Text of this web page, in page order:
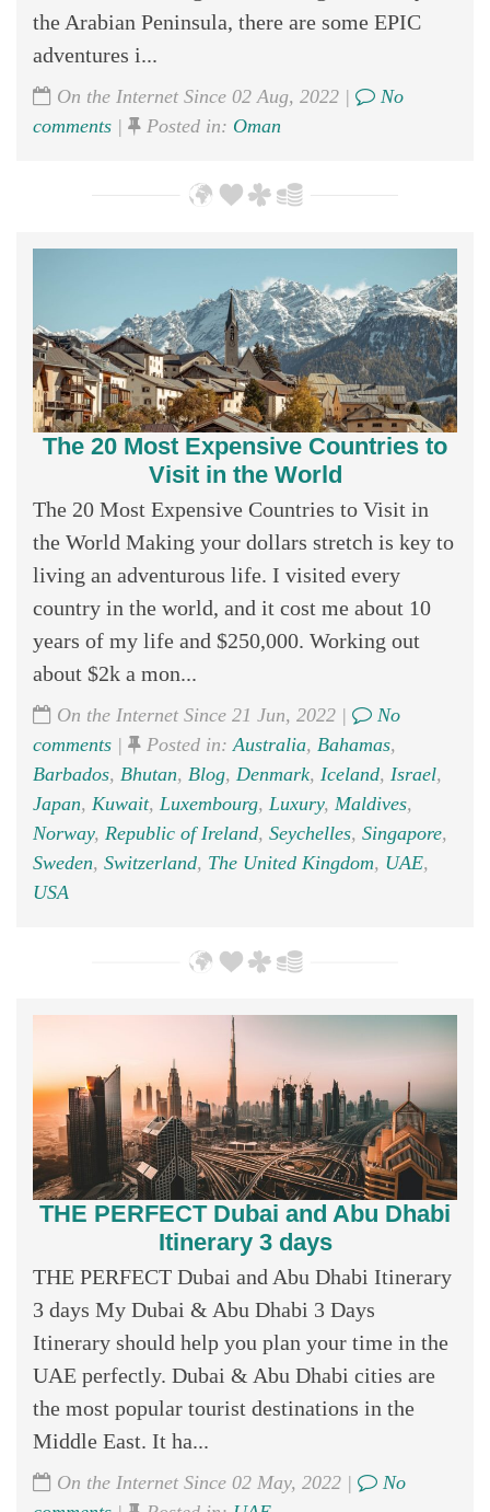
the Arabian Peninsula, there are some EPIC
adventures i...
On the Internet Since 02 Aug, 2022 |
No
comments | Posted in: Oman
The 20 Most Expensive Countries to
Visit in the World
The 20 Most Expensive Countries to Visit in
the World Making your dollars stretch is key to
living an adventurous life. I visited every
country in the world, and it cost me about 10
years of my life and $250,000. Working out
about $2k a mon...
On the Internet Since 21 Jun, 2022 |
No
comments | Posted in:Australia, Bahamas,
Barbados, Bhutan, Blog, Denmark, Iceland, Israel,
Japan, Kuwait, Luxembourg, Luxury, Maldives,
Norway, Republic of Ireland, Seychelles, Singapore,
Sweden, Switzerland, The United Kingdom, UAE,
USA
THE PERFECT Dubai and Abu Dhabi
Itinerary 3 days
THE PERFECT Dubai and Abu Dhabi Itinerary
3 days My Dubai & Abu Dhabi 3 Days
Itinerary should help you plan your time in the
UAE perfectly. Dubai & Abu Dhabi cities are
the most popular tourist destinations in the
Middle East. It ha...
On the Internet Since 02 May, 2022 |
No